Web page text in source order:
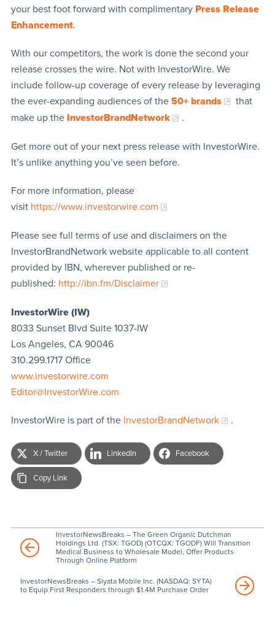
your best foot forward with complimentary Press Release
Enhancement.
With our competitors, the work is done the second your
release crosses the wire. Not with InvestorWire. We
include follow-up coverage of every release by leveraging
the ever-expanding audiences of the 50+ brands
that
make up the InvestorBrandNetwork .
Get more out of your next press release with InvestorWire.
It’s unlike anything you’ve seen before.
For more information, please
visit https://www.investorwire.com
Please see full terms of use and disclaimers on the
InvestorBrandNetwork website applicable to all content
provided by IBN, wherever published or re-
published: http://ibn.fm/Disclaimer
InvestorWire (IW)
8033 Sunset Blvd Suite 1037-IW
Los Angeles, CA 90046
310.299.1717 Office
www.investorwire.com
Editor@InvestorWire.com
InvestorWire is part of the InvestorBrandNetwork .
X / Twitter LinkedIn Facebook
Copy Link
InvestorNewsBreaks – The Green Organic Dutchman
Holdings Ltd. (TSX: TGOD) (OTCQX: TGODF) Will Transition
Medical Business to Wholesale Model, Offer Products
Through Online Platform
InvestorNewsBreaks – Siyata Mobile Inc. (NASDAQ: SYTA)
to Equip First Responders through $1.4M Purchase Order